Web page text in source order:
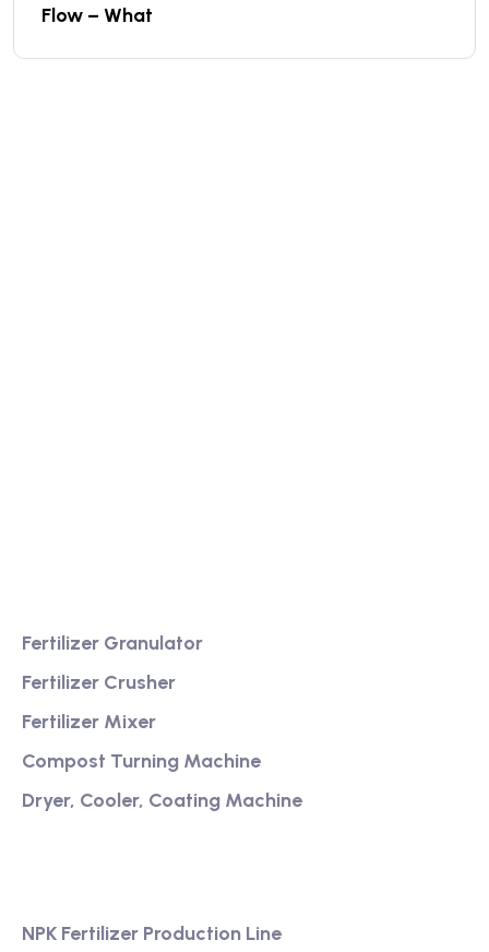
Flow – What
Fertilizer Granulator
Fertilizer Crusher
Fertilizer Mixer
Compost Turning Machine
Dryer, Cooler, Coating Machine
NPK Fertilizer Production Line